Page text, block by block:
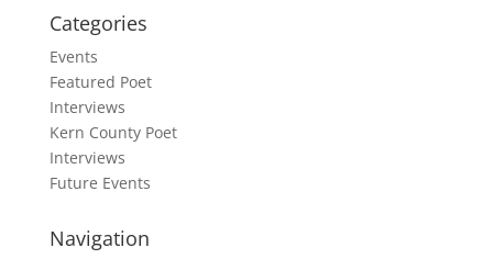
Categories
Events
Featured Poet
Interviews
Kern County Poet
Interviews
Future Events
Navigation